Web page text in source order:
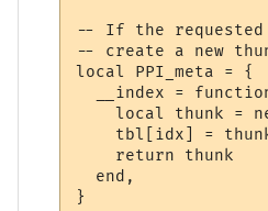
-- If the requested
-- create a new
local PPI_meta = {
__index =
local thunk =
tbl[idx] =
    return thunk
  end,
}